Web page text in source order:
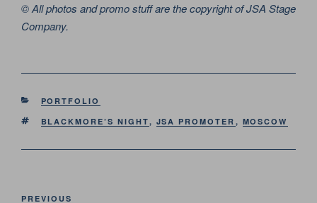
© All photos and promo stuff are the copyright of JSA Stage
Company.
CATEGORIES
PORTFOLIO
TAGS
BLACKMORE’S NIGHT, JSA PROMOTER , MOSCOW
Post
PREVIOUS